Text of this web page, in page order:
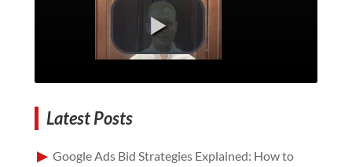
Latest Posts
Google Ads Bid Strategies Explained: How to